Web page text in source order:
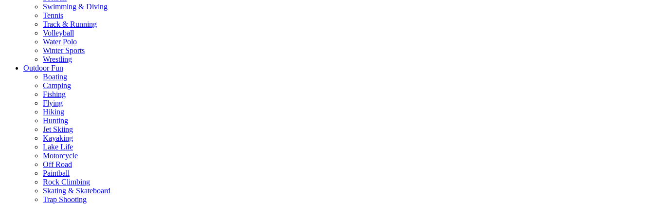
Swimming & Diving
Tennis
Track & Running
Volleyball
Water Polo
Winter Sports
Wrestling
Outdoor Fun
Boating
Camping
Fishing
Flying
Hiking
Hunting
Jet Skiing
Kayaking
Lake Life
Motorcycle
Off Road
Paintball
Rock Climbing
Skating & Skateboard
Trap Shooting